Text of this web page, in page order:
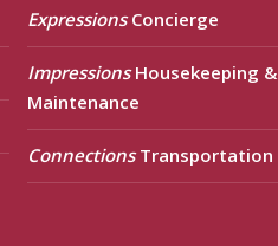
ExpressionsConcierge
ImpressionsHousekeeping &
Maintenance
ConnectionsTransportation